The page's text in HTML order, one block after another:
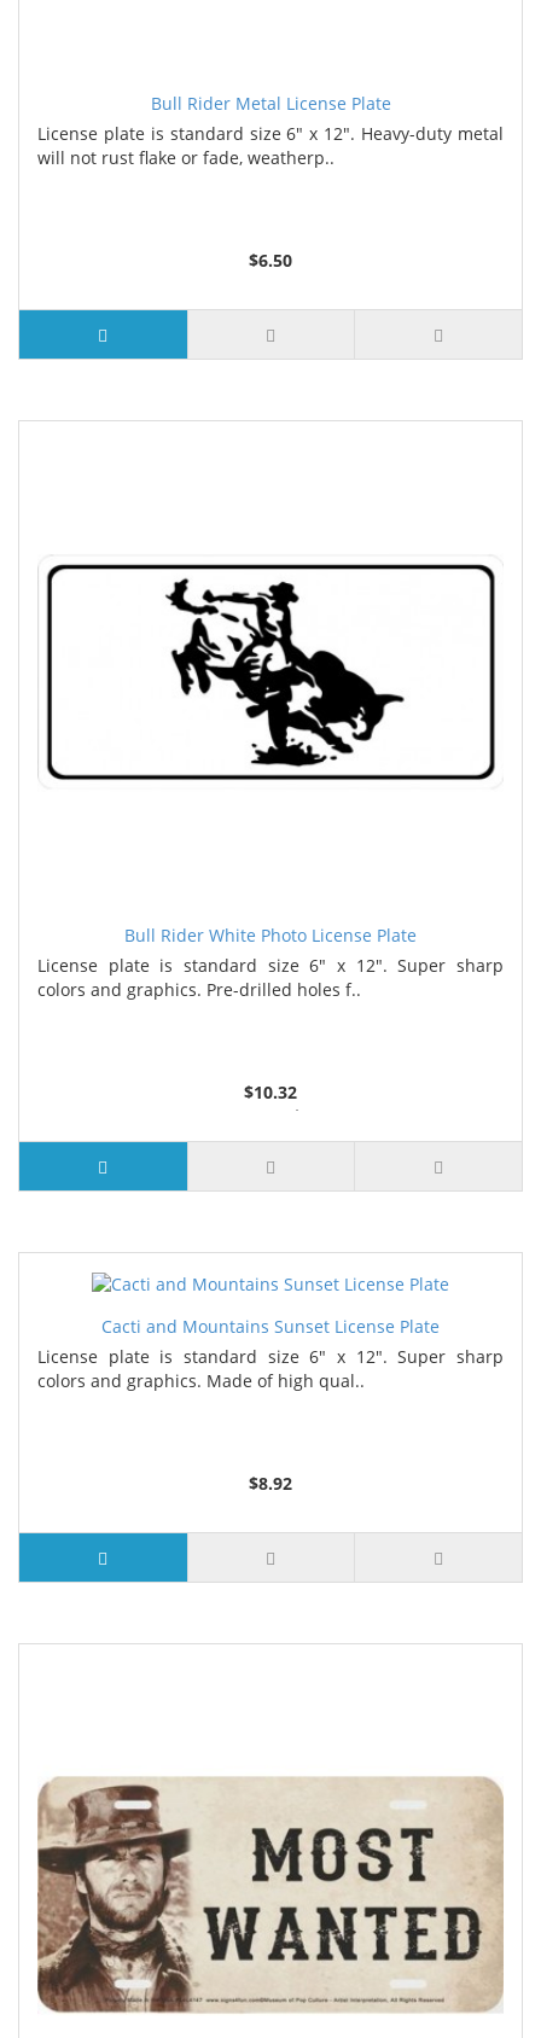
Bull Rider Metal License Plate
License plate is standard size 6" x 12". Heavy-duty metal
will not rust flake or fade, weatherp..
$6.50
Bull Rider White Photo License Plate
License plate is standard size 6" x 12". Super sharp
colors and graphics. Pre-drilled holes f..
$10.32
2 or more $9.85
5 or more $9.32
10 or more $8.82
25 or more $8.31
Cacti and Mountains Sunset License Plate
License plate is standard size 6" x 12". Super sharp
colors and graphics. Made of high qual..
$8.92